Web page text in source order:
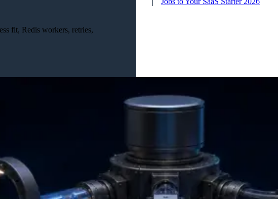
fit, Redis workers, retries,